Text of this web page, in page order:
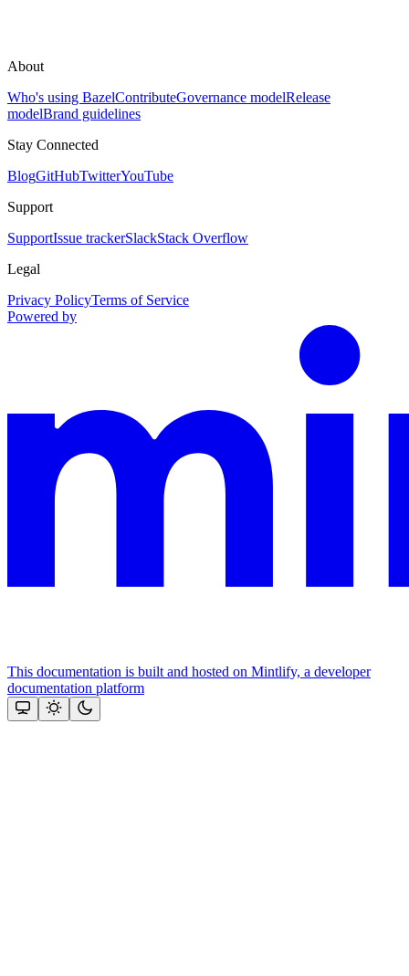
About
Who's using BazelContributeGovernance modelRelease
modelBrand guidelines
Stay Connected
BlogGitHubTwitterYouTube
Support
SupportIssue trackerSlackStack Overflow
Legal
Privacy PolicyTerms of Service
Powered by
This documentation is built and hosted on Mintlify, a developer
documentation platform